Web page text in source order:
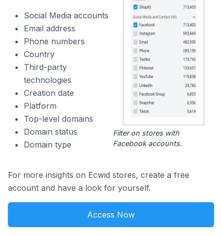
Social Media accounts
Email address
Phone numbers
Country
Third-party
technologies
Creation date
Platform
Top-level domains
Domain status
Domain type
Filter on stores with
Facebook accounts.
For more insights on Ecwid stores, create a free
account and have a look for yourself.
Access Now